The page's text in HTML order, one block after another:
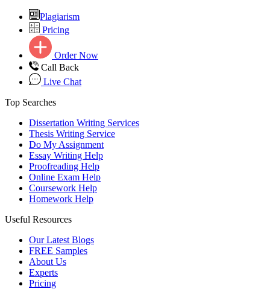
Plagiarism
Pricing
Order Now
Call Back
Live Chat
Top Searches
Dissertation Writing Services
Thesis Writing Service
Do My Assignment
Essay Writing Help
Proofreading Help
Online Exam Help
Coursework Help
Homework Help
Useful Resources
Our Latest Blogs
FREE Samples
About Us
Experts
Pricing